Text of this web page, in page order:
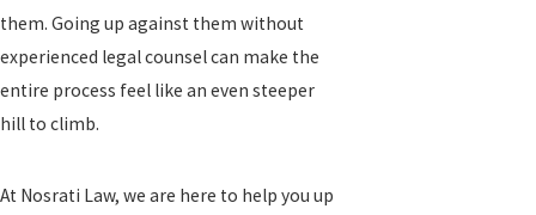
them. Going up against them without
experienced legal counsel can make the
entire process feel like an even steeper
hill to climb.
At Nosrati Law, we are here to help you up